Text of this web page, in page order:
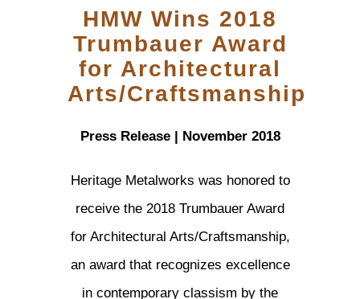
HMW Wins 2018
Trumbauer Award
for Architectural
Arts/Craftsmanship
Press Release | November 2018
Heritage Metalworks was honored to
receive the 2018 Trumbauer Award
for Architectural Arts/Craftsmanship,
an award that recognizes excellence
in contemporary classism by the